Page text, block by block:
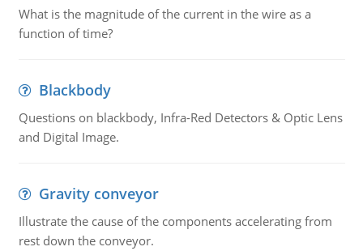
What is the magnitude of the current in the wire as a
function of time?
Blackbody
Questions on blackbody, Infra-Red Detectors & Optic Lens
and Digital Image.
Gravity conveyor
Illustrate the cause of the components accelerating from
rest down the conveyor.